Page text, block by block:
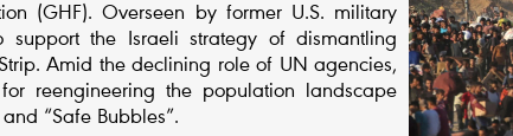
(GHF). Overseen by former U.S. military
the Israeli strategy of dismantling
Amid the declining role of UN agencies,
reengineering the population landscape
“Safe Bubbles”.